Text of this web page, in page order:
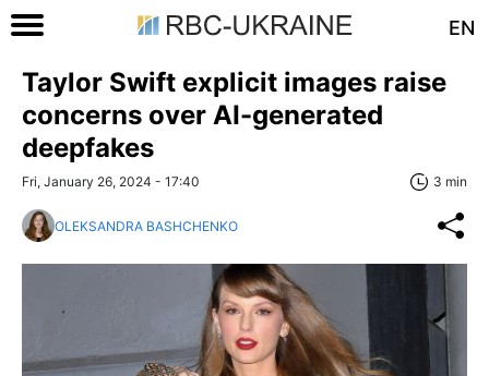
EN
Taylor Swift explicit images raise
concerns over AI-generated
deepfakes
Fri, January 26, 2024 - 17:40 3 min
OLEKSANDRA BASHCHENKO